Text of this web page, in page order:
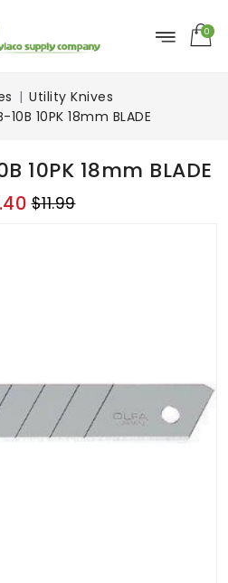
0
Utility Knives
10B 10PK 18mm BLADE
10PK 18mm BLADE
$11.99